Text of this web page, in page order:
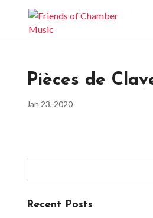
Pièces de
Jan 23, 2020
Recent Posts